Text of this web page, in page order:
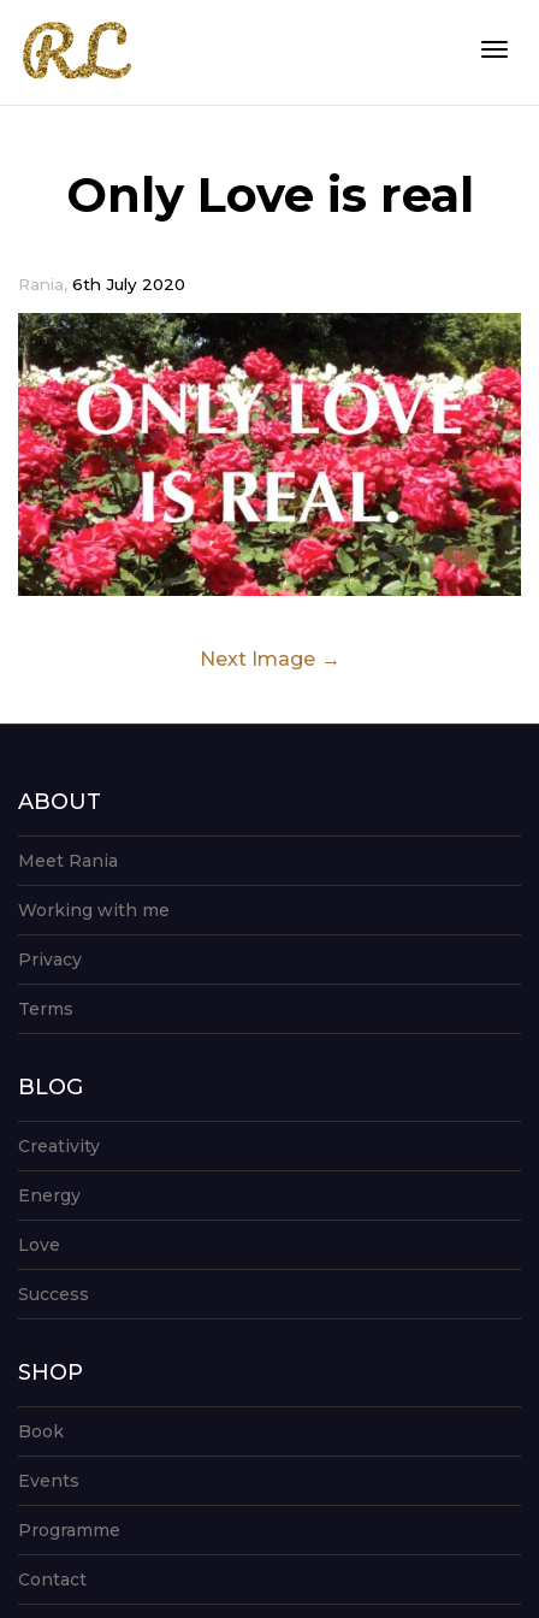
Only Love is real
Rania, 6th July 2020
Next Image
ABOUT
Meet Rania
Working with me
Privacy
Terms
BLOG
Creativity
Energy
Love
Success
SHOP
Book
Events
Programme
Contact